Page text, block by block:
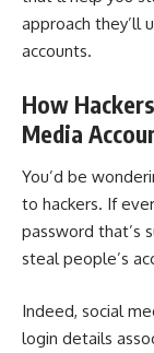
approach they’ll
accounts.
How
Media
You’d be
to hackers. If
password that’s
steal people’s
Indeed, social
login details